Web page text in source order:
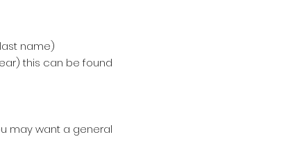
name)
this can be found
may want a general